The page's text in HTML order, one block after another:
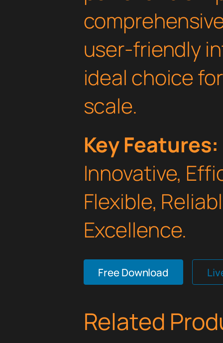
user-friendly
ideal choice
scale.
Key Features:
Innovative,
Flexible,
Excellence.
Free Download
Related